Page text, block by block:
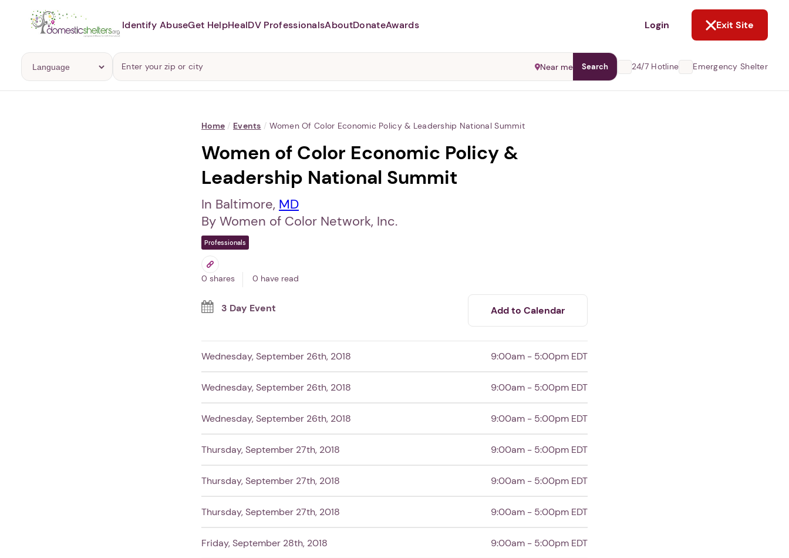
Abusers may monitor your
1. Select a discrete app icon.
Identify AbuseGet HelpHealDV ProfessionalsAboutDonateAwards Login Exit Site
Near me Search 24/7 Hotline Emergency Shelter
Home / Events / Women Of Color Economic Policy & Leadership National Summit
Women of Color Economic Policy &
Leadership National Summit
In Baltimore, MD
By Women of Color Network, Inc.
Professionals
0 shares 0 have read
3 Day Event Add to Calendar
Wednesday, September 26th, 2018 9:00am - 5:00pm EDT
Wednesday, September 26th, 2018 9:00am - 5:00pm EDT
Wednesday, September 26th, 2018 9:00am - 5:00pm EDT
Thursday, September 27th, 2018 9:00am - 5:00pm EDT
Thursday, September 27th, 2018 9:00am - 5:00pm EDT
Thursday, September 27th, 2018 9:00am - 5:00pm EDT
Friday, September 28th, 2018 9:00am - 5:00pm EDT